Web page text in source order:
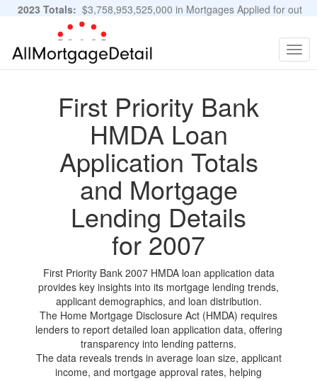
2023 Totals: $3,758,953,525,000 in Mortgages Applied for out
of 11,483,889 Applications
First Priority Bank
HMDA Loan
Application Totals
and Mortgage
Lending Details
for 2007
First Priority Bank 2007 HMDA loan application data
provides key insights into its mortgage lending trends,
applicant demographics, and loan distribution.
The Home Mortgage Disclosure Act (HMDA) requires
lenders to report detailed loan application data, offering
transparency into lending patterns.
The data reveals trends in average loan size, applicant
income, and mortgage approval rates, helping